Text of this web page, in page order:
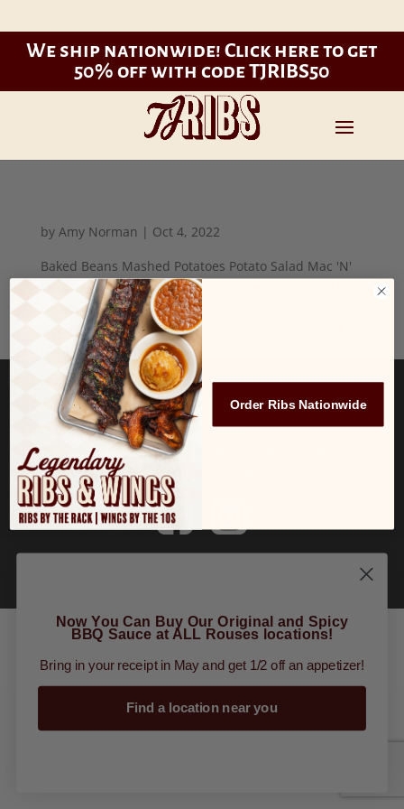
We ship nationwide! Click here to get
50% off with code TJRIBS50
by Amy Norman | Oct 4, 2022
Baked Beans Mashed Potatoes Potato Salad Mac 'N'
Cheese Onion Rings French Fries Sweet Potato Fries
Red Beans and Rice Cole Slaw Broccoli Baked Potato
(Loaded, add $2.00) MOJO's, our unique seasoned
fried...
Order Online|Tours
Restaurant Group
Now You Can Buy Our Original and Spicy
BBQ Sauce at ALL Rouses locations!
Bring in your receipt in May and get 1/2 off an appetizer!
Find a location near you
Order Ribs Nationwide